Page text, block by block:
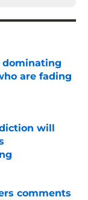
dominating
are fading
will
comments